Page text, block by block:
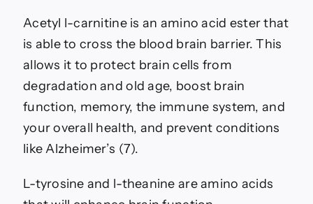
Acetyl l-carnitine is an amino acid ester that
is able to cross the blood brain barrier. This
allows it to protect brain cells from
degradation and old age, boost brain
function, memory, the immune system, and
your overall health, and prevent conditions
like Alzheimer’s (7).
L-tyrosine and l-theanine are amino acids